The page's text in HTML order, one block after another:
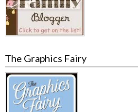
The Graphics Fairy